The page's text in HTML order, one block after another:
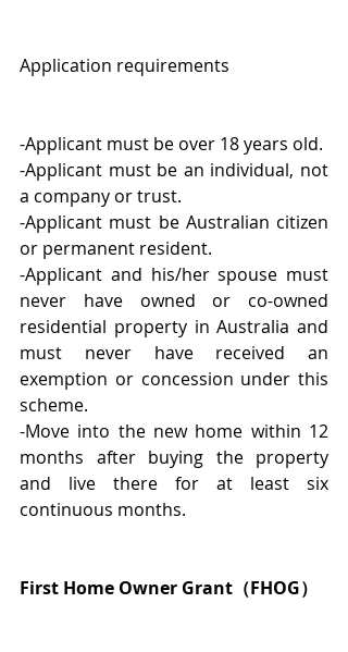
Application requirements
-Applicant must be over 18 years old.
-Applicant must be an individual, not
a company or trust.
-Applicant must be Australian citizen
or permanent resident.
-Applicant and his/her spouse must
never have owned or co-owned
residential property in Australia and
must never have received an
exemption or concession under this
scheme.
-Move into the new home within 12
months after buying the property
and live there for at least six
continuous months.
First Home Owner Grant（FHOG）